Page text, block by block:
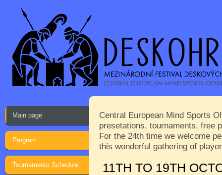
Main page
Program
Tournaments Schedule
Central European Mind Sports
presetations, tournaments, free
For the 24th time we welcome
this wonderful gathering of
11TH TO 19TH